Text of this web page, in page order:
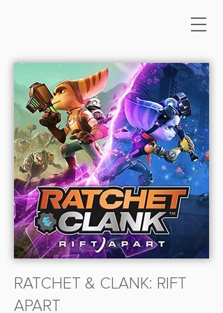
RATCHET & CLANK: RIFT
APART